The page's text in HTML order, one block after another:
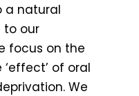
a natural
to our
focus on the
of oral
We